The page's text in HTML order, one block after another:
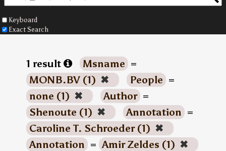
Keyboard
Exact Search
1 result Msname =
MONB.BV (1) ✖ People =
none (1) ✖ Author =
Shenoute (1) ✖ Annotation =
Caroline T. Schroeder (1) ✖
Annotation = Amir Zeldes (1) ✖